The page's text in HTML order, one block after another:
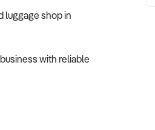
luggage shop in
with reliable